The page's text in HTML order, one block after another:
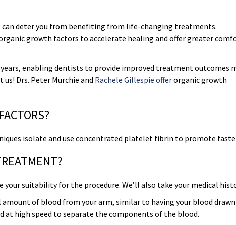
deter you from benefiting from life-changing treatments.
growth factors to accelerate healing and offer greater
enabling dentists to provide improved treatment outcomes
Drs. Peter Murchie and Rachele Gillespie offerorganic growth
isolate and use concentrated platelet fibrin to promote
suitability for the procedure. We’ll also take your medical
of blood from your arm, similar to having your blood
at high speed to separate the components of the blood.